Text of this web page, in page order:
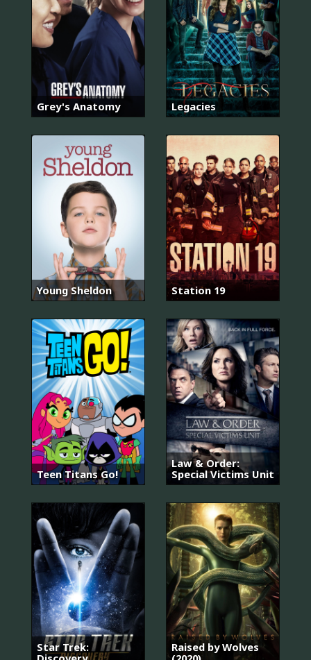
Grey's Anatomy Legacies
Young Sheldon Station 19
Teen Titans Go!
Law & Order:
Special Victims Unit
Star Trek:
Raised by Wolves